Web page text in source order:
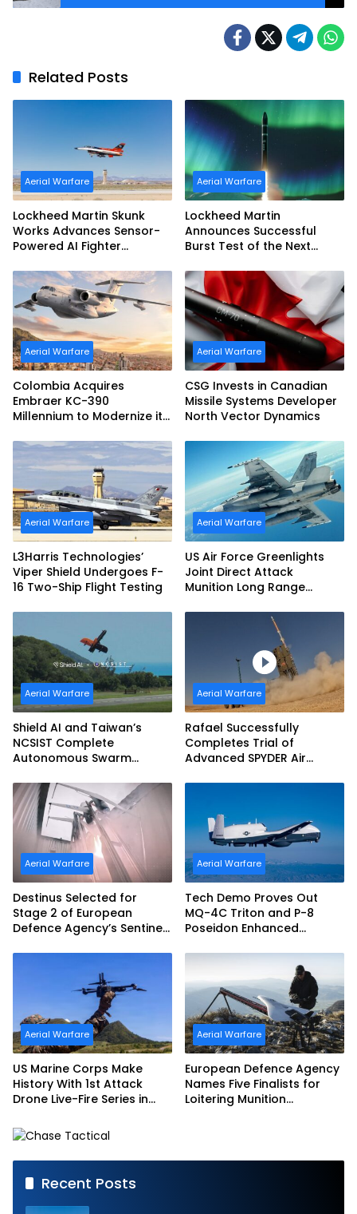
Related Posts
Aerial Warfare
Lockheed Martin Skunk
Works Advances Sensor-
Powered AI Fighter
Aerial Warfare
Lockheed Martin
Announces Successful
Burst Test of the Next
Second-Stage Motor
Aerial Warfare
Colombia Acquires
Embraer KC-390
Millennium to Modernize its
Capabilities
Aerial Warfare
CSG Invests in Canadian
Missile Systems Developer
North Vector Dynamics
Aerial Warfare
L3Harris Technologies’
Viper Shield Undergoes F-
16 Two-Ship Flight Testing
Aerial Warfare
US Air Force Greenlights
Joint Direct Attack
Munition Long Range
Aerial Warfare
Shield AI and Taiwan’s
NCSIST Complete
Autonomous Swarm
Sovereign AI and
Autonomy Efforts
Aerial Warfare
Rafael Successfully
Completes Trial of
Advanced SPYDER Air
Aerial Warfare
Destinus Selected for
Stage 2 of European
Defence Agency’s Sentinel
Aerial Warfare
Tech Demo Proves Out
MQ-4C Triton and P-8
Poseidon Enhanced
Aerial Warfare
US Marine Corps Make
History With 1st Attack
Drone Live-Fire Series in
Aerial Warfare
European Defence Agency
Names Five Finalists for
Loitering Munition
Recent Posts